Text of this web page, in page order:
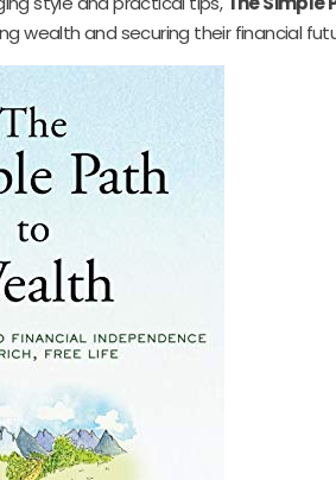
wealth and securing their financial